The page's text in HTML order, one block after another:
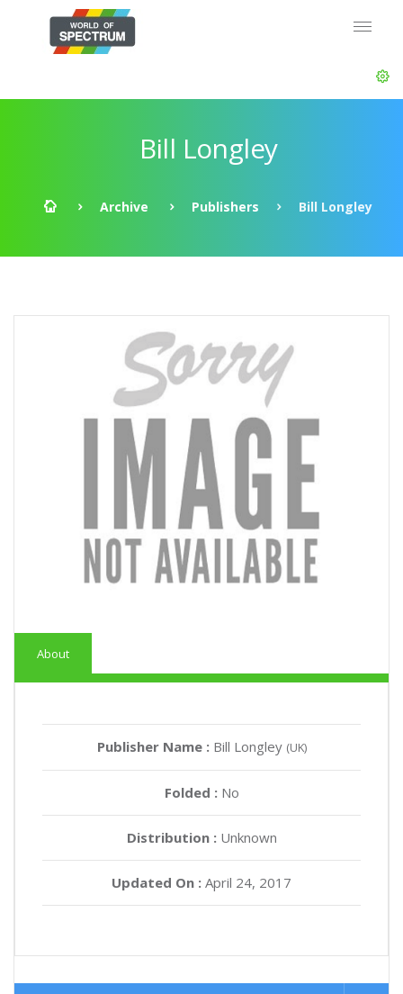
Bill Longley
Archive Publishers Bill Longley
About
Publisher Name : Bill Longley (UK)
Folded : No
Distribution :Unknown
Updated On : April 24, 2017